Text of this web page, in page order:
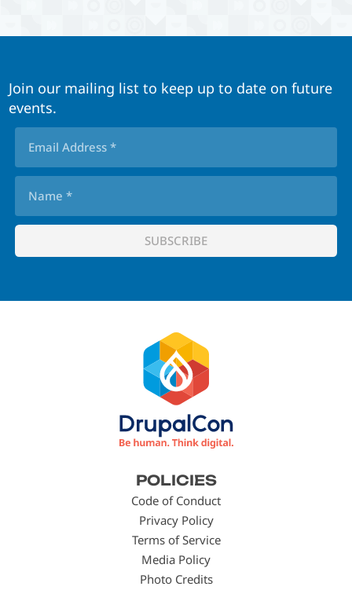
Join our mailing list to keep up to date on future
events.
POLICIES
Code of Conduct
Privacy Policy
Terms of Service
Media Policy
Photo Credits